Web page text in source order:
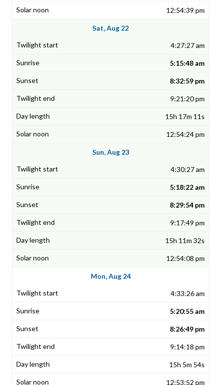
12:54:39 pm
Sat, Aug 22
4:27:27 am
5:15:48 am
8:32:59 pm
9:21:20 pm
15h 17m 11s
12:54:24 pm
Sun, Aug 23
4:30:27 am
5:18:22 am
8:29:54 pm
9:17:49 pm
15h 11m 32s
12:54:08 pm
Mon, Aug 24
4:33:26 am
5:20:55 am
8:26:49 pm
9:14:18 pm
15h 5m 54s
12:53:52 pm